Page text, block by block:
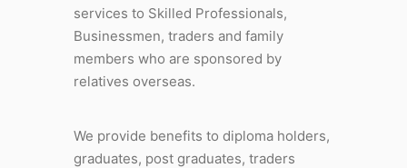
services to Skilled Professionals,
Businessmen, traders and family
members who are sponsored by
relatives overseas.
We provide benefits to diploma holders,
graduates, post graduates, traders